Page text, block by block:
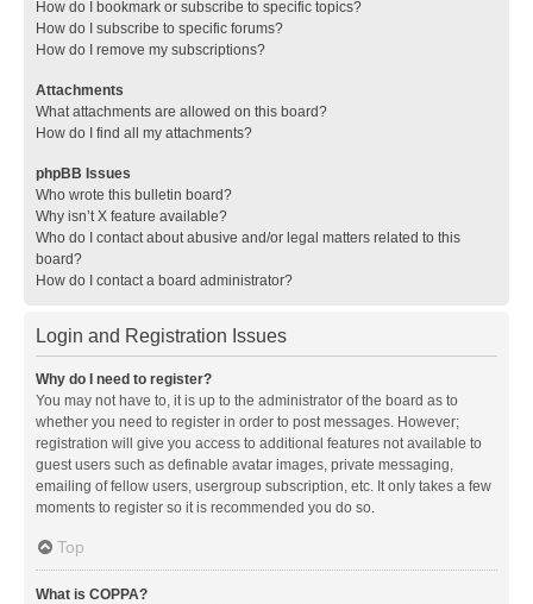
How do I bookmark or subscribe to specific topics?
How do I subscribe to specific forums?
How do I remove my subscriptions?
Attachments
What attachments are allowed on this board?
How do I find all my attachments?
phpBB Issues
Who wrote this bulletin board?
Why isn’t X feature available?
Who do I contact about abusive and/or legal matters related to this
board?
How do I contact a board administrator?
Login and Registration Issues
Why do I need to register?
You may not have to, it is up to the administrator of the board as to
whether you need to register in order to post messages. However;
registration will give you access to additional features not available to
guest users such as definable avatar images, private messaging,
emailing of fellow users, usergroup subscription, etc. It only takes a few
moments to register so it is recommended you do so.
Top
What is COPPA?